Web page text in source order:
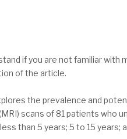
if you are not familiar with
of the article.
the prevalence and
scans of 81 patients who
than 5 years; 5 to 15 years;